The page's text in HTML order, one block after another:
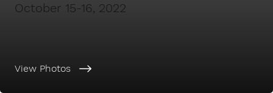
View Photos
October 15-16, 2022